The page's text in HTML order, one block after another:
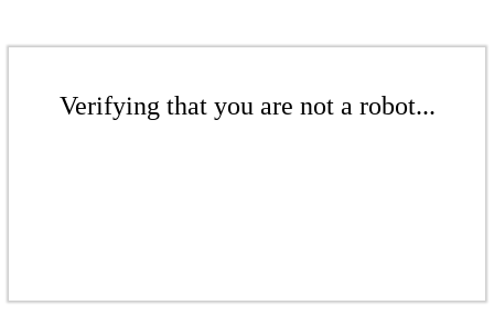
Verifying that you are not a robot...